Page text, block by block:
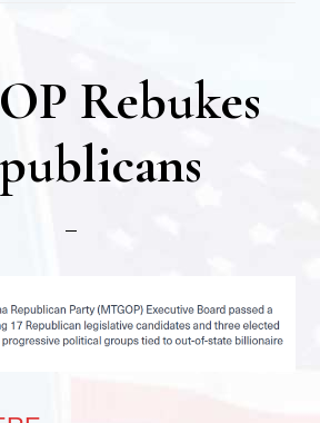
Rebukes